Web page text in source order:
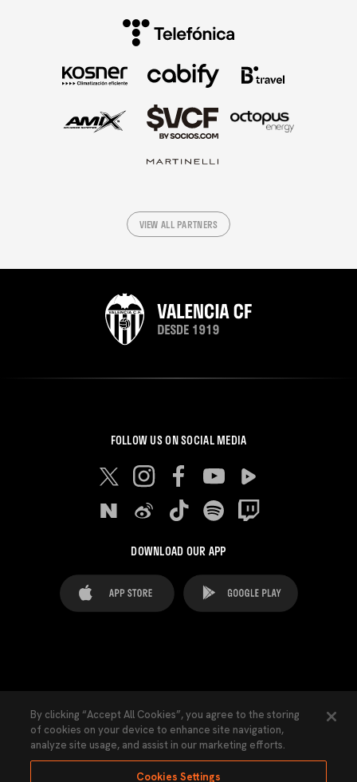
VIEW ALL PARTNERS
FOLLOW US ON SOCIAL MEDIA
DOWNLOAD OUR APP
Cookies Settings Contacts Press
Transparency Law Privacy Policy Accessibility
By clicking “Accept All Cookies”, you agree to the storing
of cookies on your device to enhance site navigation,
analyze site usage, and assist in our marketing efforts.
Cookies Settings